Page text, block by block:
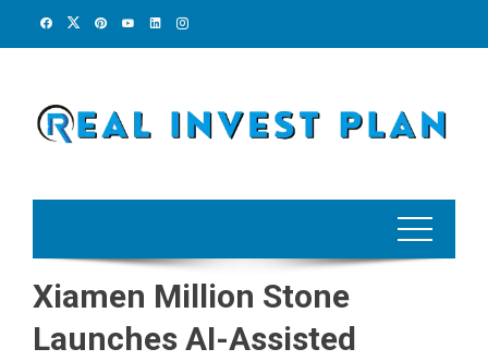
Xiamen Million Stone
Launches AI-Assisted